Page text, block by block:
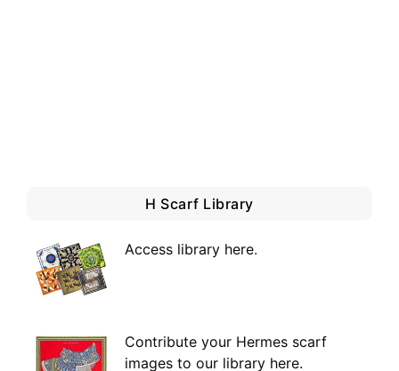
H Scarf Library
Access library here.
Contribute your Hermes scarf
images to our library here.